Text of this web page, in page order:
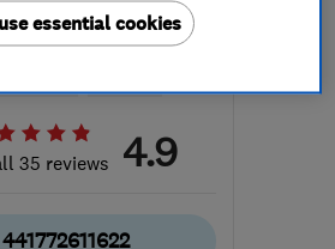
a... Bathroom fitters
35 reviews 4.9
441772611622
essential cookies